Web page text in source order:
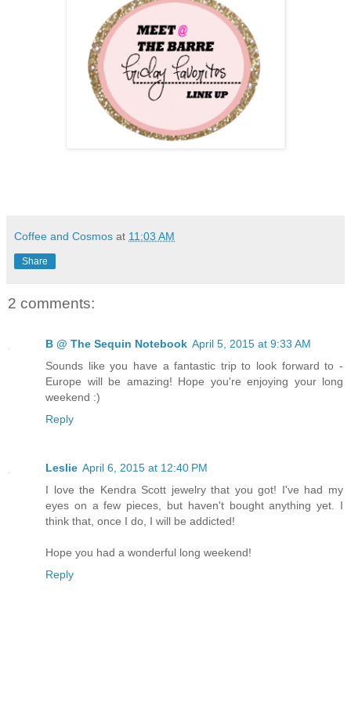
Coffee and Cosmos at 11:03 AM
Share
2 comments:
B @ The Sequin Notebook April 5, 2015 at 9:33 AM
Sounds like you have a fantastic trip to look forward to -
Europe will be amazing! Hope you're enjoying your long
weekend :)
Reply
Leslie April 6, 2015 at 12:40 PM
I love the Kendra Scott jewelry that you got! I've had my
eyes on a few pieces, but haven't bought anything yet. I
think that, once I do, I will be addicted!
Hope you had a wonderful long weekend!
Reply